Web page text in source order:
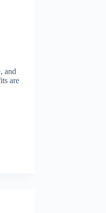
and
are